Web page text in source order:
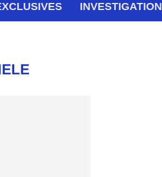
INVESTIGATION